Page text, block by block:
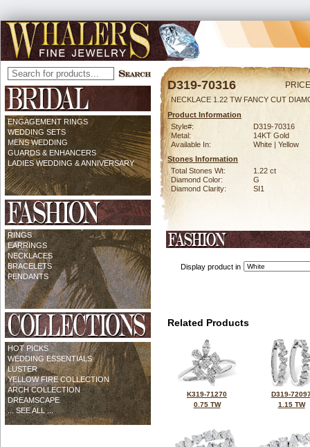
ENGAGEMENT RINGS
WEDDING SETS
MENS WEDDING
GUARDS & ENHANCERS
LADIES WEDDING & ANNIVERSARY
RINGS
EARRINGS
NECKLACES
BRACELETS
PENDANTS
HOT PICKS
WEDDING ESSENTIALS
LUSTER
YELLOW FIRE COLLECTION
ARCH COLLECTION
DREAMSCAPE
... SEE ALL ...
D319-70316
NECKLACE 1.22 TW FANCY CUT
Product Information
Style#:
D319-70316
Metal:
14KT Gold
Available In:
White | Yellow
Stones Information
Total Stones Wt:
1.22 ct
Diamond Color:
G
Diamond Clarity:
SI1
Display product in
Related Products
K319-71270
0.75 TW
D319-
1.15 TW